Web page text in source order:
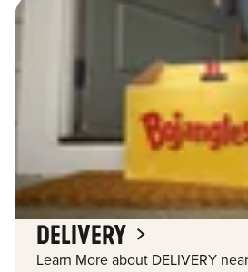
DELIVERY
Learn More about DELIVERY